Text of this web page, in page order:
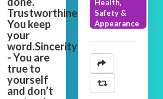
Trustworthiness-
You keep
your
word.Sincerity
- You are
true to
yourself
and don’t
Health,
Safety &
Appearance